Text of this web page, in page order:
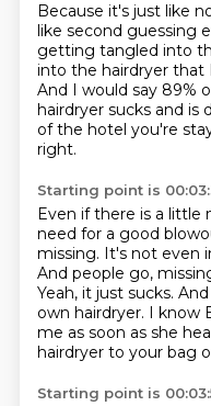
Because it's just like
like second guessing
getting tangled into
into the hairdryer that
And I would say 89%
hairdryer sucks and is
of the hotel you're
right.
Starting point is
Even if there is a little
need for a good
missing. It's not even
And people go,
Yeah, it just sucks.
own hairdryer. I know
me as soon as she
hairdryer to your bag
Starting point is